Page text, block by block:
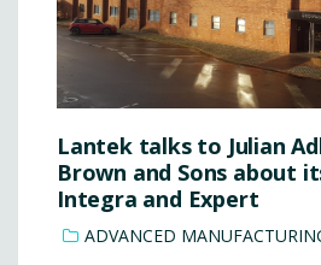
Lantek talks to Julian
Brown and Sons about
Integra and Expert
ADVANCED